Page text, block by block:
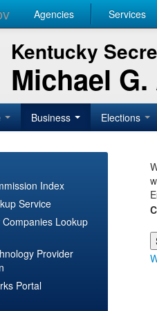
Agencies Services
Kentucky
Michael
Business Elections
Index
Service
Companies Lookup
Provider
Portal